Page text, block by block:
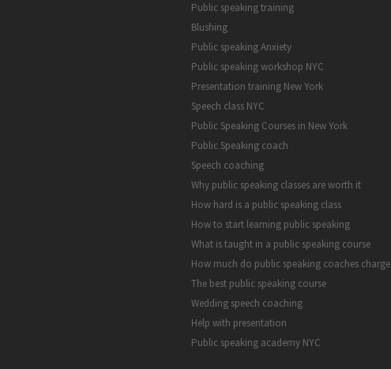
Public speaking training
Blushing
Public speaking Anxiety
Public speaking workshop NYC
Presentation training New York
Speech class NYC
Public Speaking Courses in New York
Public Speaking coach
Speech coaching
Why public speaking classes are worth it
How hard is a public speaking class
How to start learning public speaking
What is taught in a public speaking course
How much do public speaking coaches charge
The best public speaking course
Wedding speech coaching
Help with presentation
Public speaking academy NYC